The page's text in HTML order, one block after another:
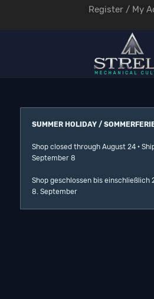
Register / My
SUMMER HOLIDAY /
Shop closed through August 24 ·
September 8
Shop geschlossen bis einschließlich
8. September